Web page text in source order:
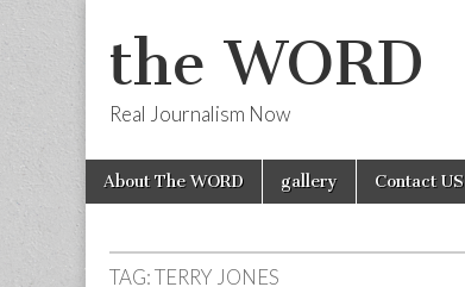
the WORD
Real Journalism Now
Main
menu
Skip
About The WORD gallery Contact US
TAG:TERRY JONES